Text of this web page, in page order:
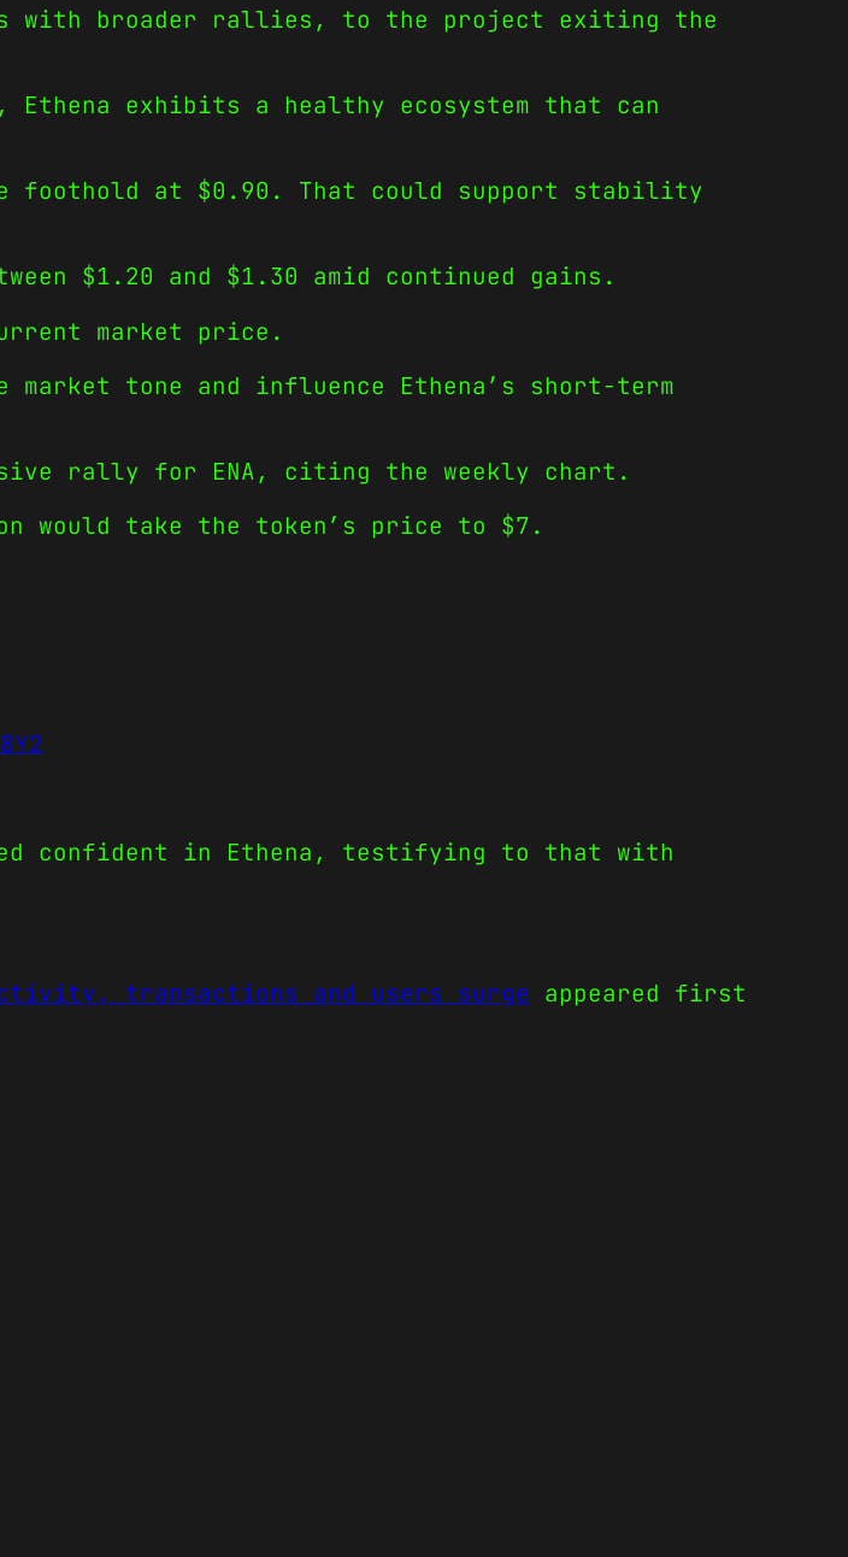
with broader rallies, to the project exiting the
Ethena exhibits a healthy ecosystem that can
foothold at $0.90. That could support stability
$1.20 and $1.30 amid continued gains.
market price.
tone and influence Ethena’s short-term
rally for ENA, citing the weekly chart.
would take the token’s price to $7.
confident in Ethena, testifying to that with
transactions and users surge appeared first